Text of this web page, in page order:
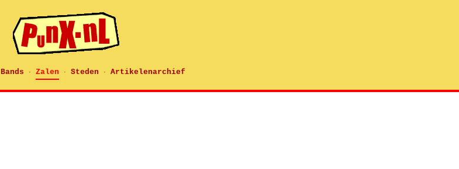
Bands · Zalen · Steden · Artikelenarchief